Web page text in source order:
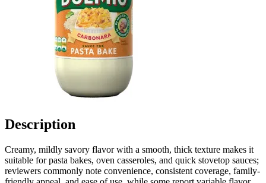
Description
Creamy, mildly savory flavor with a smooth, thick texture makes it
suitable for pasta bakes, oven casseroles, and quick stovetop sauces;
reviewers commonly note convenience, consistent coverage, family-